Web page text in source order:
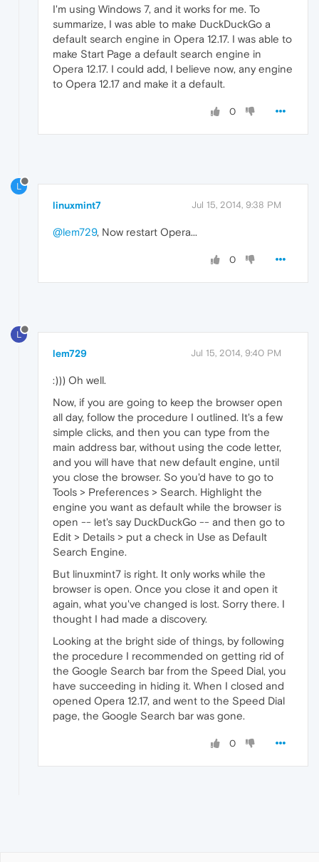
I'm using Windows 7, and it works for me. To
summarize, I was able to make DuckDuckGo a
default search engine in Opera 12.17. I was able to
make Start Page a default search engine in
Opera 12.17. I could add, I believe now, any engine
to Opera 12.17 and make it a default.
0
L
linuxmint7 Jul 15, 2014, 9:38 PM
@lem729, Now restart Opera...
0
L
lem729 Jul 15, 2014, 9:40 PM
:))) Oh well.
Now, if you are going to keep the browser open
all day, follow the procedure I outlined. It's a few
simple clicks, and then you can type from the
main address bar, without using the code letter,
and you will have that new default engine, until
you close the browser. So you'd have to go to
Tools > Preferences > Search. Highlight the
engine you want as default while the browser is
open -- let's say DuckDuckGo -- and then go to
Edit > Details > put a check in Use as Default
Search Engine.
But linuxmint7 is right. It only works while the
browser is open. Once you close it and open it
again, what you've changed is lost. Sorry there. I
thought I had made a discovery.
Looking at the bright side of things, by following
the procedure I recommended on getting rid of
the Google Search bar from the Speed Dial, you
have succeeding in hiding it. When I closed and
opened Opera 12.17, and went to the Speed Dial
page, the Google Search bar was gone.
0